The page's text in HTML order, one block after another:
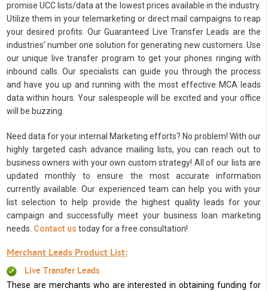
promise UCC lists/data at the lowest prices available in the industry.
Utilize them in your telemarketing or direct mail campaigns to reap
your desired profits. Our Guaranteed Live Transfer Leads are the
industries’ number one solution for generating new customers. Use
our unique live transfer program to get your phones ringing with
inbound calls. Our specialists can guide you through the process
and have you up and running with the most effective MCA leads
data within hours. Your salespeople will be excited and your office
will be buzzing.
Need data for your internal Marketing efforts? No problem! With our
highly targeted cash advance mailing lists, you can reach out to
business owners with your own custom strategy! All of our lists are
updated monthly to ensure the most accurate information
currently available. Our experienced team can help you with your
list selection to help provide the highest quality leads for your
campaign and successfully meet your business loan marketing
needs. Contact us today for a free consultation!
Merchant Leads Product List:
Live Transfer Leads
These are merchants who are interested in obtaining funding for